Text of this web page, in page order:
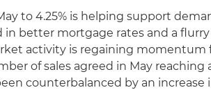
to 4.25% is helping support
better mortgage rates and a flurry
activity is regaining momentum
of sales agreed in May reaching
counterbalanced by an increase